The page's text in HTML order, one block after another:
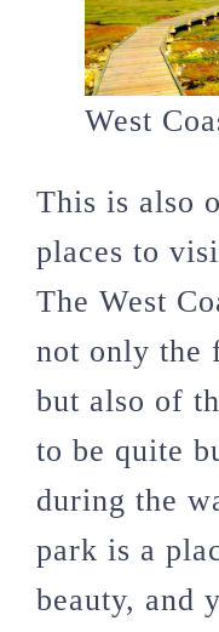
West
This is also
places to
The West
not only the
but also of
to be quite
during the
park is a
beauty, and